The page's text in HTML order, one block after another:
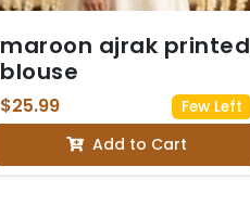
maroon ajrak printed
blouse
$25.99 Few Left
Add to Cart